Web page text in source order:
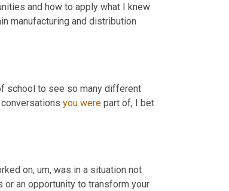
and how to apply what I knew
manufacturing and distribution
school to see so many different
you were part of, I bet
on, um, was in a situation not
or an opportunity to transform your